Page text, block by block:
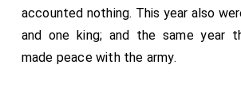
Wiley
, from which river the
named; and after a severe
considerable part of the day, the
accounted nothing. This year also
and one king; and the same year
made peace with the army.